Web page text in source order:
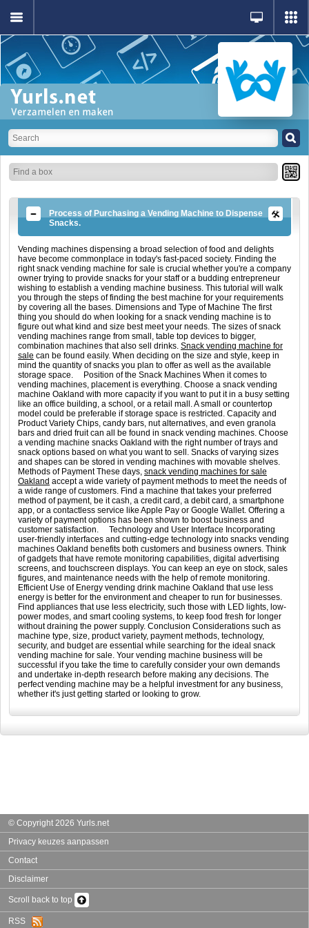
Process of Purchasing a Vending Machine to Dispense
Snacks.
Vending machines dispensing a broad selection of food and delights
have become commonplace in today's fast-paced society. Finding the
right snack vending machine for sale is crucial whether you're a company
owner trying to provide snacks for your staff or a budding entrepreneur
wishing to establish a vending machine business. This tutorial will walk
you through the steps of finding the best machine for your requirements
by covering all the bases. Dimensions and Type of Machine The first
thing you should do when looking for a snack vending machine is to
figure out what kind and size best meet your needs. The sizes of snack
vending machines range from small, table top devices to bigger,
combination machines that also sell drinks. Snack vending machine for
sale can be found easily. When deciding on the size and style, keep in
mind the quantity of snacks you plan to offer as well as the available
storage space. Position of the Snack Machines When it comes to
vending machines, placement is everything. Choose a snack vending
machine Oakland with more capacity if you want to put it in a busy setting
like an office building, a school, or a retail mall. A small or countertop
model could be preferable if storage space is restricted. Capacity and
Product Variety Chips, candy bars, nut alternatives, and even granola
bars and dried fruit can all be found in snack vending machines. Choose
a vending machine snacks Oakland with the right number of trays and
snack options based on what you want to sell. Snacks of varying sizes
and shapes can be stored in vending machines with movable shelves.
Methods of Payment These days, snack vending machines for sale
Oakland accept a wide variety of payment methods to meet the needs of
a wide range of customers. Find a machine that takes your preferred
method of payment, be it cash, a credit card, a debit card, a smartphone
app, or a contactless service like Apple Pay or Google Wallet. Offering a
variety of payment options has been shown to boost business and
customer satisfaction. Technology and User Interface Incorporating
user-friendly interfaces and cutting-edge technology into snacks vending
machines Oakland benefits both customers and business owners. Think
of gadgets that have remote monitoring capabilities, digital advertising
screens, and touchscreen displays. You can keep an eye on stock, sales
figures, and maintenance needs with the help of remote monitoring.
Efficient Use of Energy vending drink machine Oakland that use less
energy is better for the environment and cheaper to run for businesses.
Find appliances that use less electricity, such those with LED lights, low-
power modes, and smart cooling systems, to keep food fresh for longer
without draining the power supply. Conclusion Considerations such as
machine type, size, product variety, payment methods, technology,
security, and budget are essential while searching for the ideal snack
vending machine for sale. Your vending machine business will be
successful if you take the time to carefully consider your own demands
and undertake in-depth research before making any decisions. The
perfect vending machine may be a helpful investment for any business,
whether it's just getting started or looking to grow.
© Copyright 2026 Yurls.net
Privacy keuzes aanpassen
Contact
Disclaimer
Scroll back to top
RSS